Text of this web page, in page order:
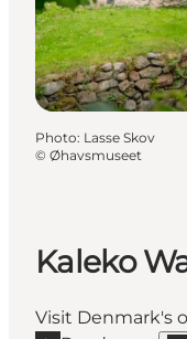
Photo: Lasse Skov
© Øhavsmuseet
Kaleko
Visit Denmark's